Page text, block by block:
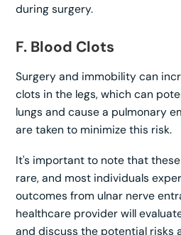
during surgery.
F. Blood Clots
Surgery and immobility can
clots in the legs, which can
lungs and cause a pulmonary
are taken to minimize this risk.
It's important to note that
rare, and most individuals
outcomes from ulnar nerve
healthcare provider will
and discuss the potential risks